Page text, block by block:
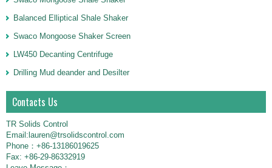
Balanced Elliptical Shale Shaker
Swaco Mongoose Shaker Screen
LW450 Decanting Centrifuge
Drilling Mud deander and Desilter
Contacts Us
TR Solids Control
Email:lauren@trsolidscontrol.com
Phone：+86-13186019625
Fax: +86-29-86332919